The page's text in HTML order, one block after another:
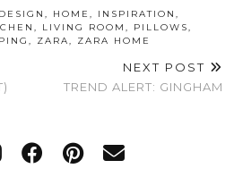
DESIGN , HOME , INSPIRATION ,
, LIVING ROOM , PILLOWS,
, ZARA, ZARA HOME
NEXT POST
TREND ALERT: GINGHAM